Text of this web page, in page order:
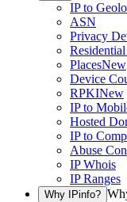
IP to
ASN
Privacy
PlacesNew
Device
RPKINew
IP to
Hosted
IP to
Abuse
IP Whois
IP Ranges
Why IPinfo?